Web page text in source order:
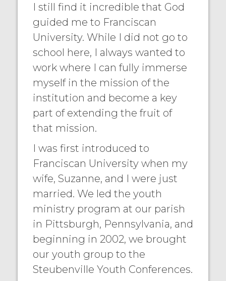
I still find it incredible that God
guided me to Franciscan
University. While I did not go to
school here, I always wanted to
work where I can fully immerse
myself in the mission of the
institution and become a key
part of extending the fruit of
that mission.
I was first introduced to
Franciscan University when my
wife, Suzanne, and I were just
married. We led the youth
ministry program at our parish
in Pittsburgh, Pennsylvania, and
beginning in 2002, we brought
our youth group to the
Steubenville Youth Conferences.